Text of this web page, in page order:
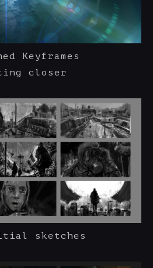
Keyframes
closer
sketches